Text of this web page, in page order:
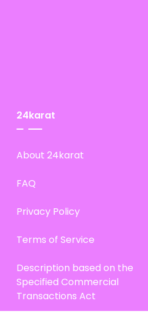
24karat
About 24karat
FAQ
Privacy Policy
Terms of Service
Description based on the
Specified Commercial
Transactions Act